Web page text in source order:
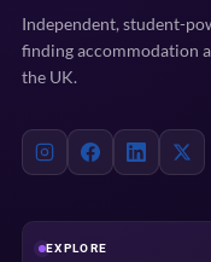
Independent, student-
finding accommodation
the UK.
EXPLORE